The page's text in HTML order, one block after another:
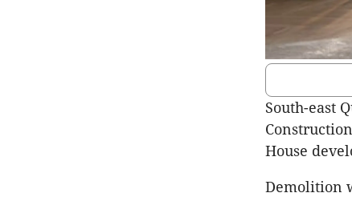
South-east
House
Demolition